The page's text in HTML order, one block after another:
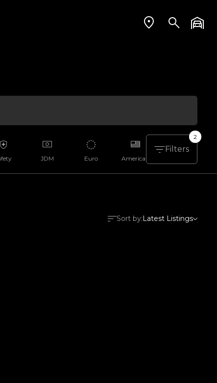
JDM Euro American
Filters
2
Sort by:Latest Listings